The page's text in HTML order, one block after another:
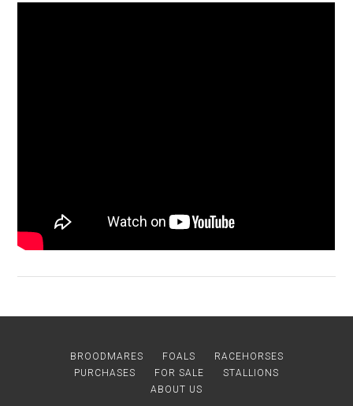
BROODMARES FOALS
RACEHORSES
PURCHASES
FOR SALE
STALLIONS
ABOUT US